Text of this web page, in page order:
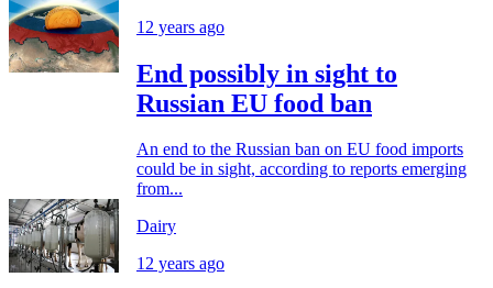
12 years ago
End possibly in sight to
Russian EU food ban
An end to the Russian ban on EU food imports
could be in sight, according to reports emerging
from...
Dairy
12 years ago